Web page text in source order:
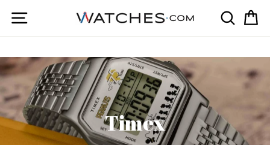
Site navigation Search
Timex